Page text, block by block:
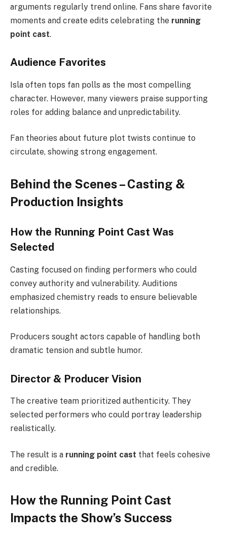
arguments regularly trend online. Fans share favorite
moments and create edits celebrating the running
point cast.
Audience Favorites
Isla often tops fan polls as the most compelling
character. However, many viewers praise supporting
roles for adding balance and unpredictability.
Fan theories about future plot twists continue to
circulate, showing strong engagement.
Behind the Scenes – Casting &
Production Insights
How the Running Point Cast Was
Selected
Casting focused on finding performers who could
convey authority and vulnerability. Auditions
emphasized chemistry reads to ensure believable
relationships.
Producers sought actors capable of handling both
dramatic tension and subtle humor.
Director & Producer Vision
The creative team prioritized authenticity. They
selected performers who could portray leadership
realistically.
The result is a running point cast that feels cohesive
and credible.
How the Running Point Cast
Impacts the Show’s Success